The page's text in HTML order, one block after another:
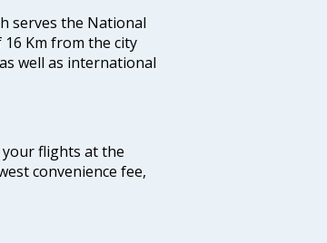
serves the National
Km from the city
well as international
your flights at the
convenience fee,